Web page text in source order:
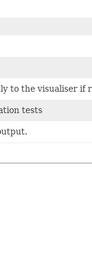
to the visualiser if
tests